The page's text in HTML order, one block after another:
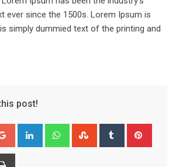
ever since the 1500s. Lorem Ipsum is
simply dummied text of the printing and
post!
Google+ LinkedIn WhatsappStumbleUpon
Tumblr